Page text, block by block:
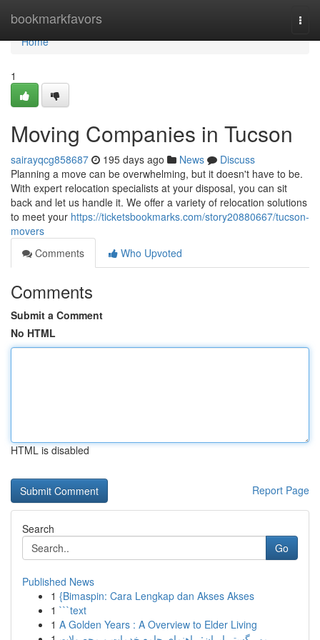
bookmarkfavors
Home
Home
1
Moving Companies in Tucson
sairayqcg858687 195 days ago News
Discuss
Planning a move can be overwhelming, but it doesn't have to be.
With expert relocation specialists at your disposal, you can sit
back and let us handle it. We offer a variety of relocation solutions
to meet your https://ticketsbookmarks.com/story20880667/tucson-
movers
Comments
Who Upvoted
Comments
Submit a Comment
No HTML
HTML is disabled
Report Page
Search
Go
Published News
1 {Bimaspin: Cara Lengkap dan Akses Akses
1 ```text
1 A Golden Years : A Overview to Elder Living